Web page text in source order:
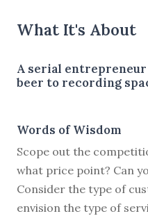
What It's About
A serial
beer to recording
Words of Wisdom
Scope out the
what price point? Can
Consider the type of
envision the type of